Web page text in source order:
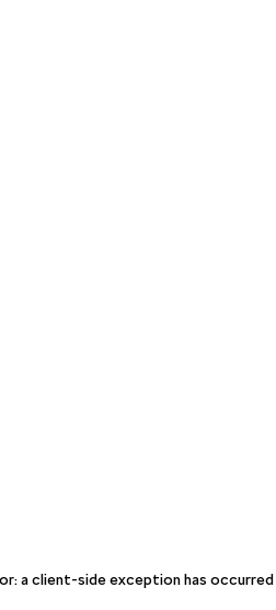
a client-side exception has occurred